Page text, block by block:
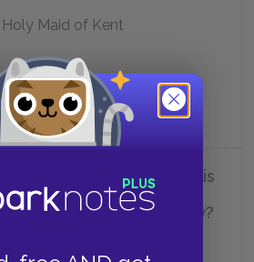
Maid of Kent
Baker
Thomas refuse to tell his
he thinks about the
and the Act of Supremacy?